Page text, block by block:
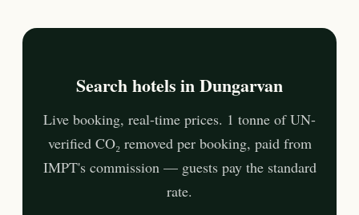
Search hotels in Dungarvan
Live booking, real-time prices. 1 tonne of UN-
verified CO₂ removed per booking, paid from
IMPT's commission — guests pay the standard
rate.